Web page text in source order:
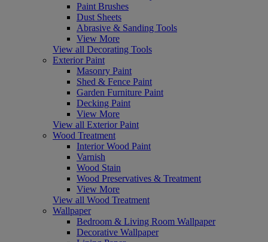
Paint Brushes
Dust Sheets
Abrasive & Sanding Tools
View More
View all Decorating Tools
Exterior Paint
Masonry Paint
Shed & Fence Paint
Garden Furniture Paint
Decking Paint
View More
View all Exterior Paint
Wood Treatment
Interior Wood Paint
Varnish
Wood Stain
Wood Preservatives & Treatment
View More
View all Wood Treatment
Wallpaper
Bedroom & Living Room Wallpaper
Decorative Wallpaper